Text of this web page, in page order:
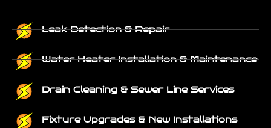
Leak Detection & Repair
Water Heater Installation & Maintenance
Drain Cleaning & Sewer Line Services
Fixture Upgrades & New Installations